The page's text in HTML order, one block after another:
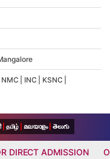
NMC INC KSNC
தமிழ் മലയാളം తెలుగు
DIRECT ADMISSION